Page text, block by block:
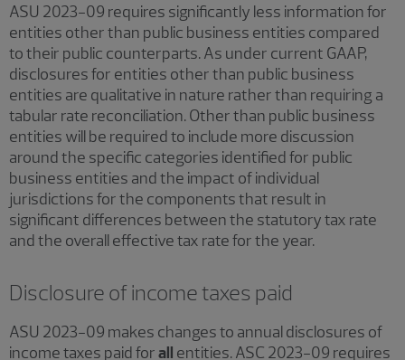
ASU 2023-09 requires significantly less information for
entities other than public business entities compared
to their public counterparts. As under current GAAP,
disclosures for entities other than public business
entities are qualitative in nature rather than requiring a
tabular rate reconciliation. Other than public business
entities will be required to include more discussion
around the specific categories identified for public
business entities and the impact of individual
jurisdictions for the components that result in
significant differences between the statutory tax rate
and the overall effective tax rate for the year.
Disclosure of income taxes paid
ASU 2023-09 makes changes to annual disclosures of
income taxes paid forall entities. ASC 2023-09 requires